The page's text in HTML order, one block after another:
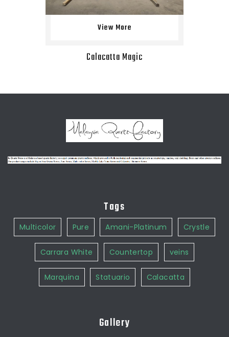
View More
Calacatta Magic
Tags
Multicolor Pure Amani-Platinum Crystle
Carrara White Countertop veins
Marquina Statuario Calacatta
Gallery